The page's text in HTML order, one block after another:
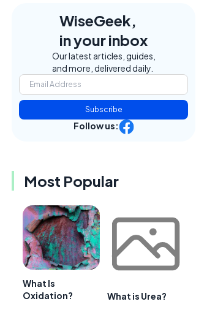
WiseGeek,
in your inbox
Our latest articles, guides,
and more, delivered daily.
Subscribe
Follow us:
Most Popular
What Is
Oxidation?
What is Urea?